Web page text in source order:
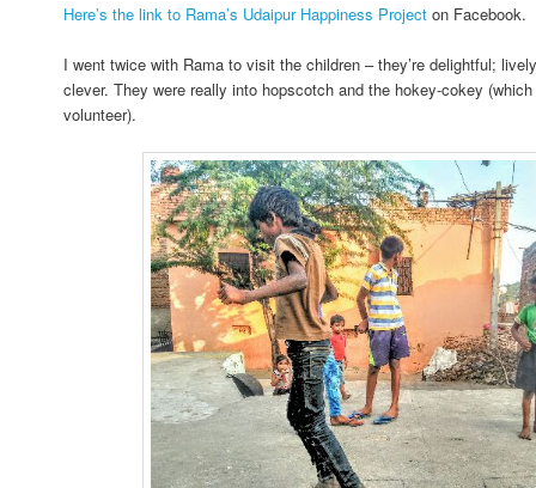
Here’s the link to Rama’s Udaipur Happiness Project on Facebook.
I went twice with Rama to visit the children – they’re delightful;
clever. They were really into hopscotch and the hokey-cokey
volunteer).